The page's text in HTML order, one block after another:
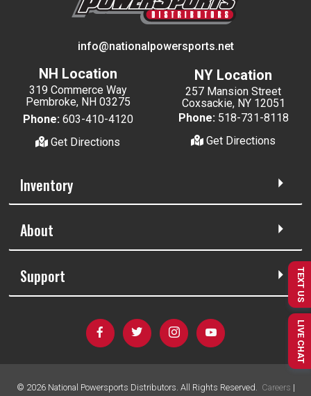
info@nationalpowersports.net
NH Location
319 Commerce Way
Pembroke, NH 03275
Phone: 603-410-4120
Get Directions
NY Location
257 Mansion Street
Coxsackie, NY 12051
Phone: 518-731-8118
Get Directions
Inventory
About
Support
© 2026National Powersports Distributors. All Rights Reserved. Careers |
TEXT US
LIVE CHAT